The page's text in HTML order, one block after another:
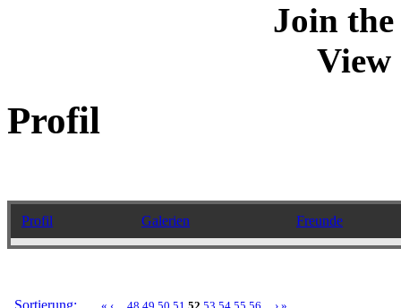
Join
View
Profil
Profil Galerien Freunde
Sortierung: